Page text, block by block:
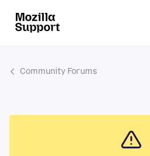
Community Forums